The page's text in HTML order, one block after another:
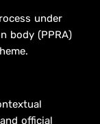
under
body (PPRA)
official